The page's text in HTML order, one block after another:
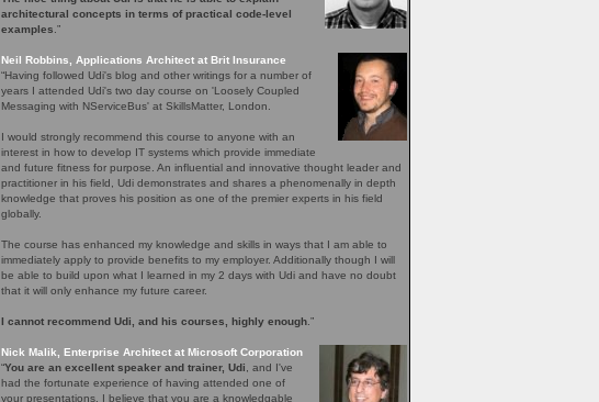
architectural concepts in terms of practical code-level
examples .”
Neil Robbins, Applications Architect at Brit Insurance
“Having followed Udi's blog and other writings for a number of
years I attended Udi's two day course on 'Loosely Coupled
Messaging with NServiceBus' at SkillsMatter, London.
I would strongly recommend this course to anyone with an
interest in how to develop IT systems which provide immediate
and future fitness for purpose. An influential and innovative thought leader and
practitioner in his field, Udi demonstrates and shares a phenomenally in depth
knowledge that proves his position as one of the premier experts in his field
globally.
The course has enhanced my knowledge and skills in ways that I am able to
immediately apply to provide benefits to my employer. Additionally though I will
be able to build upon what I learned in my 2 days with Udi and have no doubt
that it will only enhance my future career.
I cannot recommend Udi, and his courses, highly enough .”
Nick Malik, Enterprise Architect at Microsoft Corporation
“You are an excellent speaker and trainer, Udi , and I've
had the fortunate experience of having attended one of
your presentations. I believe that you are a knowledgable